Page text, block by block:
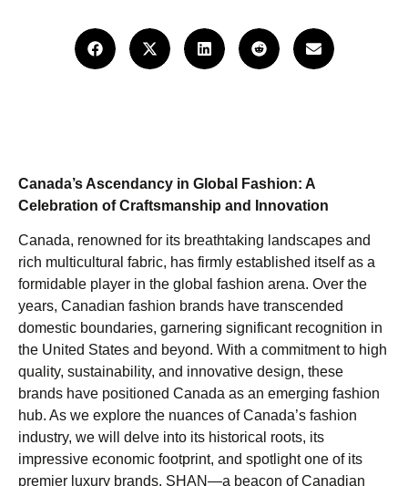
Canada’s Ascendancy in Global Fashion: A
Celebration of Craftsmanship and Innovation
Canada, renowned for its breathtaking landscapes and
rich multicultural fabric, has firmly established itself as a
formidable player in the global fashion arena. Over the
years, Canadian fashion brands have transcended
domestic boundaries, garnering significant recognition in
the United States and beyond. With a commitment to high
quality, sustainability, and innovative design, these
brands have positioned Canada as an emerging fashion
hub. As we explore the nuances of Canada’s fashion
industry, we will delve into its historical roots, its
impressive economic footprint, and spotlight one of its
premier luxury brands, SHAN—a beacon of Canadian